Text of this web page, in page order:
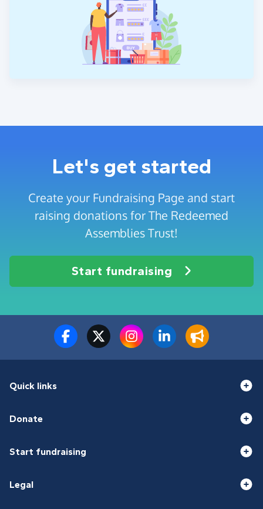
Let's get started
Create your Fundraising Page and start
raising donations for The Redeemed
Assemblies Trust!
Start fundraising
Quick links
Donate
Start fundraising
Legal